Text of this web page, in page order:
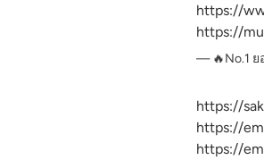
https://
https://
🔥No.1
https://
https://
https://